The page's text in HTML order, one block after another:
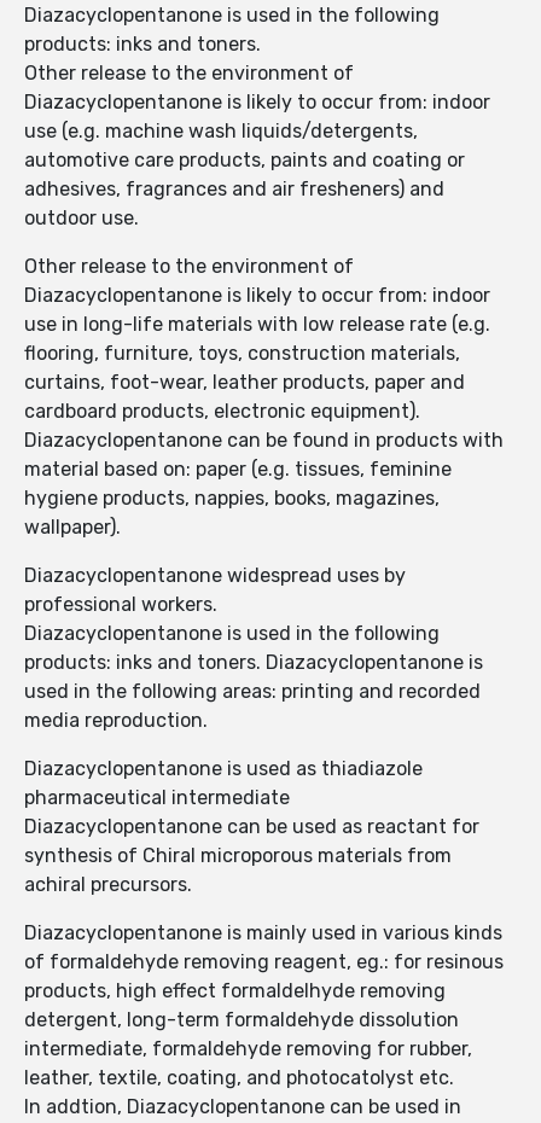
Diazacyclopentanone is used in the following
products: inks and toners.
Other release to the environment of
Diazacyclopentanone is likely to occur from: indoor
use (e.g. machine wash liquids/detergents,
automotive care products, paints and coating or
adhesives, fragrances and air fresheners) and
outdoor use.
Other release to the environment of
Diazacyclopentanone is likely to occur from: indoor
use in long-life materials with low release rate (e.g.
flooring, furniture, toys, construction materials,
curtains, foot-wear, leather products, paper and
cardboard products, electronic equipment).
Diazacyclopentanone can be found in products with
material based on: paper (e.g. tissues, feminine
hygiene products, nappies, books, magazines,
wallpaper).
Diazacyclopentanone widespread uses by
professional workers.
Diazacyclopentanone is used in the following
products: inks and toners. Diazacyclopentanone is
used in the following areas: printing and recorded
media reproduction.
Diazacyclopentanone is used as thiadiazole
pharmaceutical intermediate
Diazacyclopentanone can be used as reactant for
synthesis of Chiral microporous materials from
achiral precursors.
Diazacyclopentanone is mainly used in various kinds
of formaldehyde removing reagent, eg.: for resinous
products, high effect formaldelhyde removing
detergent, long-term formaldehyde dissolution
intermediate, formaldehyde removing for rubber,
leather, textile, coating, and photocatolyst etc.
In addtion, Diazacyclopentanone can be used in